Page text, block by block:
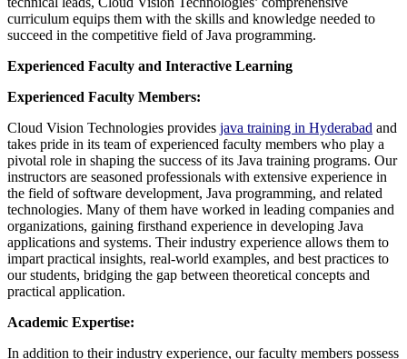
curriculum equips them with the skills and knowledge needed to
succeed in the competitive field of Java programming.
Experienced Faculty and Interactive Learning
Experienced Faculty Members:
Cloud Vision Technologies provides java training in Hyderabad and
takes pride in its team of experienced faculty members who play a
pivotal role in shaping the success of its Java training programs. Our
instructors are seasoned professionals with extensive experience in
the field of software development, Java programming, and related
technologies. Many of them have worked in leading companies and
organizations, gaining firsthand experience in developing Java
applications and systems. Their industry experience allows them to
impart practical insights, real-world examples, and best practices to
our students, bridging the gap between theoretical concepts and
practical application.
Academic Expertise:
In addition to their industry experience, our faculty members possess